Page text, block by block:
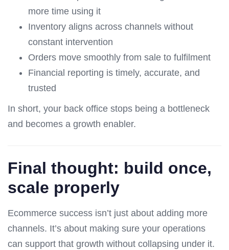
more time using it
Inventory aligns across channels without
constant intervention
Orders move smoothly from sale to fulfilment
Financial reporting is timely, accurate, and
trusted
In short, your back office stops being a bottleneck
and becomes a growth enabler.
Final thought: build once,
scale properly
Ecommerce success isn’t just about adding more
channels. It’s about making sure your operations
can support that growth without collapsing under it.